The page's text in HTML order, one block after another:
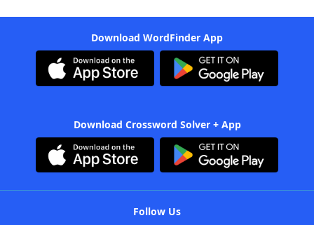
Download WordFinder App
Download Crossword Solver + App
Follow Us